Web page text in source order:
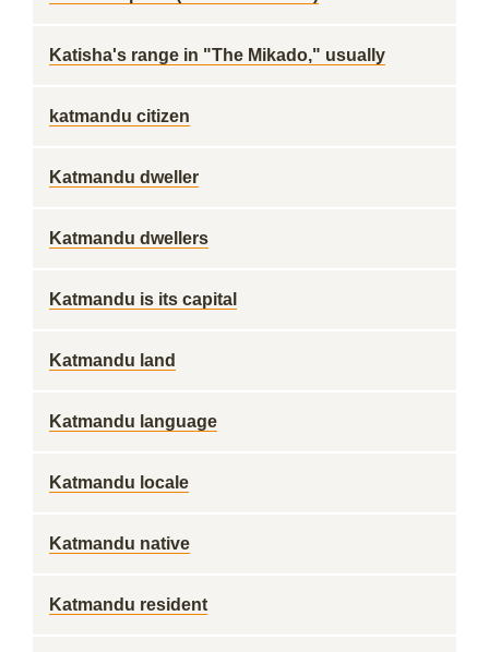
Katisha's range in "The Mikado," usually
katmandu citizen
Katmandu dweller
Katmandu dwellers
Katmandu is its capital
Katmandu land
Katmandu language
Katmandu locale
Katmandu native
Katmandu resident